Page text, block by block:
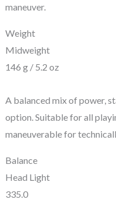
maneuver.
Weight
Midweight
146 g / 5.2 oz
A balanced mix of power,
option. Suitable for all
maneuverable for
Balance
Head Light
335.0